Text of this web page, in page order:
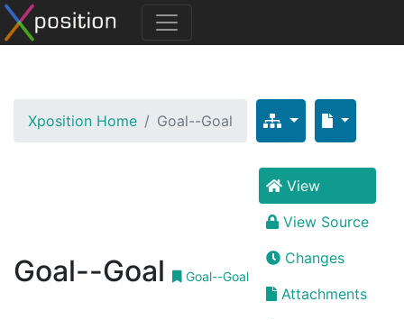
Xposition Home Goal--Goal
Goal--Goal Goal--Goal
View
View Source
Changes
Attachments